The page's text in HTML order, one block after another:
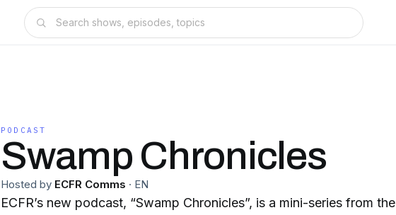
PODCAST
Swamp Chronicles
Hosted by ECFR Comms · EN
ECFR’s new podcast, “Swamp Chronicles”, is a mini-series from the